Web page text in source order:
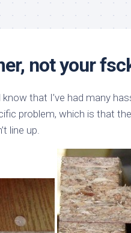
not your
that I’ve had many
problem, which is that
line up.